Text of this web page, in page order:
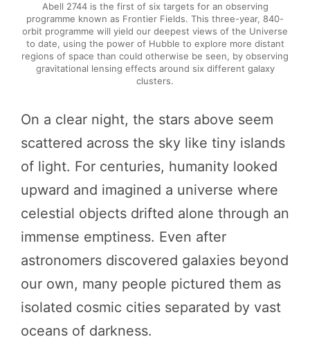
Abell 2744 is the first of six targets for an observing
programme known as Frontier Fields. This three-year, 840-
orbit programme will yield our deepest views of the Universe
to date, using the power of Hubble to explore more distant
regions of space than could otherwise be seen, by observing
gravitational lensing effects around six different galaxy
clusters.
On a clear night, the stars above seem
scattered across the sky like tiny islands
of light. For centuries, humanity looked
upward and imagined a universe where
celestial objects drifted alone through an
immense emptiness. Even after
astronomers discovered galaxies beyond
our own, many people pictured them as
isolated cosmic cities separated by vast
oceans of darkness.